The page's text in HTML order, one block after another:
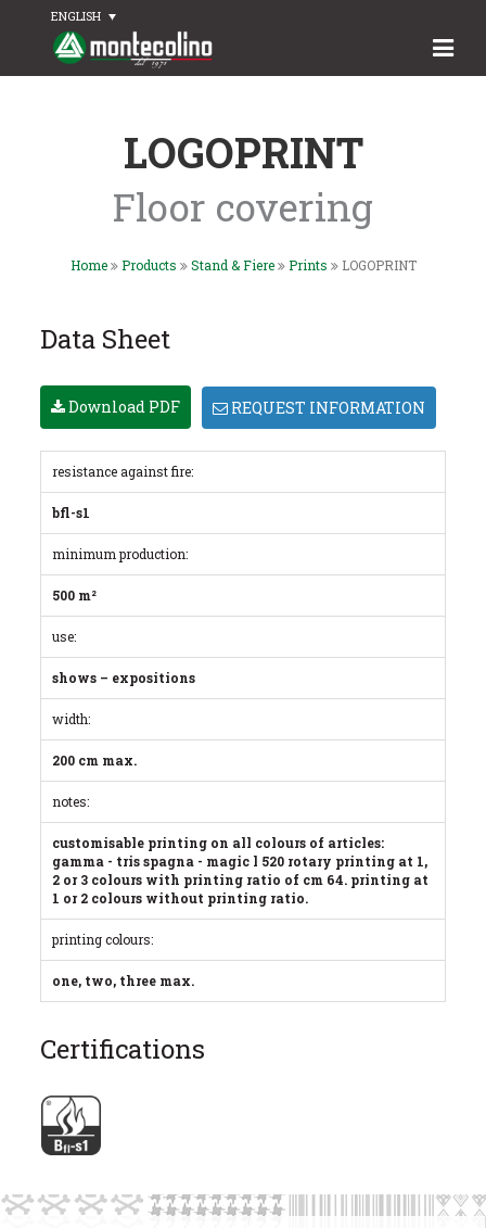
ENGLISH
LOGOPRINT
Floor covering
Home Products Stand & Fiere Prints LOGOPRINT
Data Sheet
Download PDF REQUEST INFORMATION
resistance against fire:
bfl-s1
minimum production:
500 m²
use:
shows – expositions
width:
200 cm max.
notes:
customisable printing on all colours of articles:
gamma - tris spagna - magic l 520 rotary printing at 1,
2 or 3 colours with printing ratio of cm 64. printing at
1 or 2 colours without printing ratio.
printing colours:
one, two, three max.
Certifications